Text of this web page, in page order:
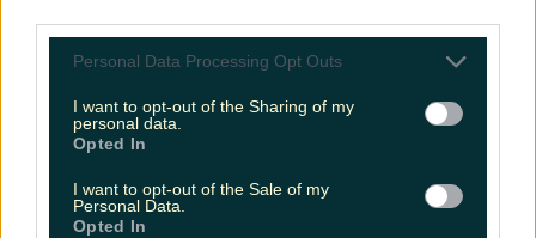
Personal Data Processing Opt Outs
I want to opt-out of the Sharing of my
personal data.
Opted In
I want to opt-out of the Sale of my
Personal Data.
Opted In
not, and it’s time to start thinking of present shopping.
If you’re on the hunt for stocking fillers or Kris Kindle
gifts (which are an underdog for trickiest present to
buy award, btw – there are [&hellip;]
4 years ago